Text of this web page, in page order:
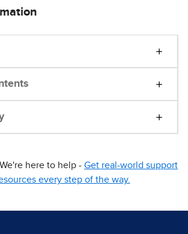
here to help - Get real-world support
every step of the way.